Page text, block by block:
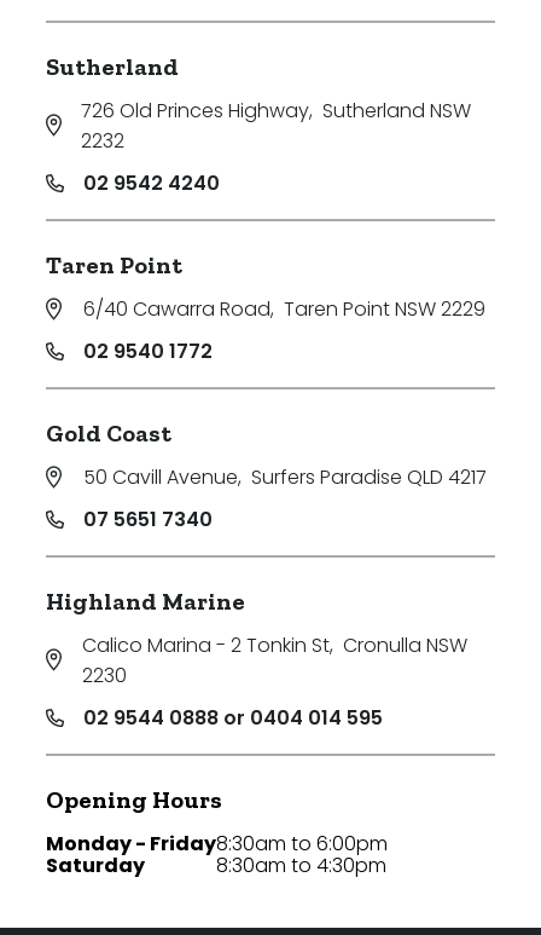
Sutherland
726 Old Princes Highway, Sutherland NSW
2232
02 9542 4240
Taren Point
6/40 Cawarra Road, Taren Point NSW 2229
02 9540 1772
Gold Coast
50 Cavill Avenue, Surfers Paradise QLD 4217
07 5651 7340
Highland Marine
Calico Marina - 2 Tonkin St, Cronulla NSW
2230
02 9544 0888 or 0404 014 595
Opening Hours
Monday - Friday
Saturday
8:30am to 6:00pm
8:30am to 4:30pm